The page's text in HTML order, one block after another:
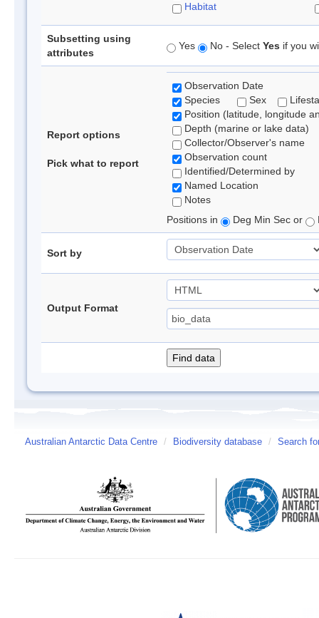
Habitat
Subsetting using
attributes
Yes No - Select Yes if you
Report options
Pick what to report
Observation Date
Species
Sex
Position (latitude, longitude
Depth (marine or lake data)
Collector/Observer's name
Observation count
Identified/Determined by
Named Location
Notes
Positions in
Deg Min Sec or
Sort by
Output Format
Australian Antarctic Data Centre / Biodiversity database / Search